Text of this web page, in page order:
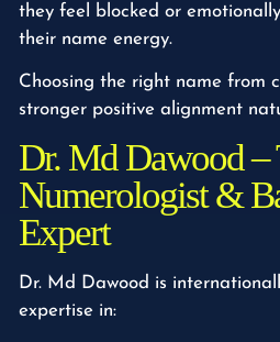
they feel blocked or
their name energy.
Choosing the right name from
stronger positive alignment
Dr. Md Dawood –
Numerologist &
Expert
Dr. Md Dawood is
expertise in: